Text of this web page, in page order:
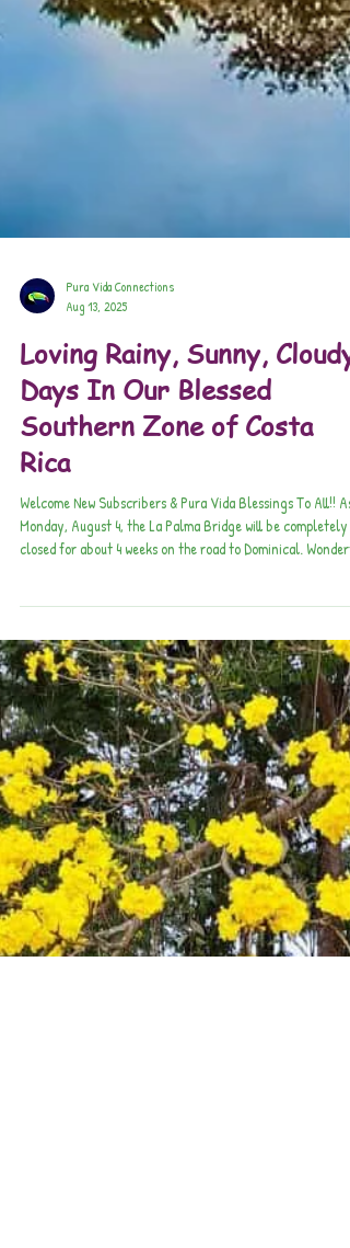
Aug 13, 2025
Loving Rainy, Sunny, Cloudy
Days In Our Blessed
Welcome New Subscribers & Pura Vida Blessings To All!! As of
Monday, August 4, the La Palma Bridge will be completely
closed for about 4 weeks on the road to Dominical. Wonderful
Tale of the Beloved Family Seeley & Cerro Vueltas Lodge